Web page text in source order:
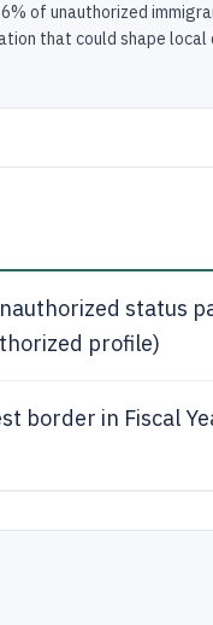
of unauthorized
that could shape local
status
profile)
border in Fiscal